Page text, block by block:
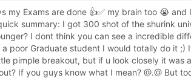
my Exams are done 👍✅ my brain too 😭
summary: I got 300 shot of the shurink
I dont think you can see a incredible
poor Graduate student I would totally do it
pimple breakout, but if u look closely it was
If you guys know what I mean? @.@ But